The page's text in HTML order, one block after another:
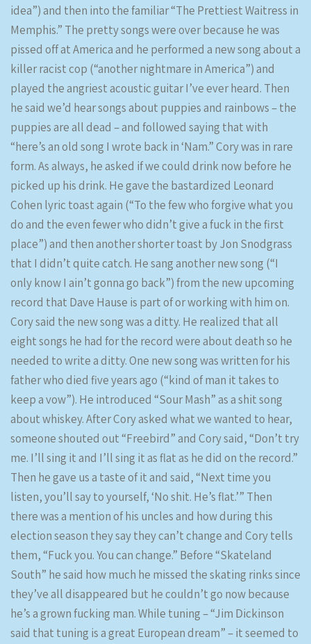
idea”) and then into the familiar “The Prettiest Waitress in
Memphis.” The pretty songs were over because he was
pissed off at America and he performed a new song about a
killer racist cop (“another nightmare in America”) and
played the angriest acoustic guitar I’ve ever heard. Then
he said we’d hear songs about puppies and rainbows – the
puppies are all dead – and followed saying that with
“here’s an old song I wrote back in ‘Nam.” Cory was in rare
form. As always, he asked if we could drink now before he
picked up his drink. He gave the bastardized Leonard
Cohen lyric toast again (“To the few who forgive what you
do and the even fewer who didn’t give a fuck in the first
place”) and then another shorter toast by Jon Snodgrass
that I didn’t quite catch. He sang another new song (“I
only know I ain’t gonna go back”) from the new upcoming
record that Dave Hause is part of or working with him on.
Cory said the new song was a ditty. He realized that all
eight songs he had for the record were about death so he
needed to write a ditty. One new song was written for his
father who died five years ago (“kind of man it takes to
keep a vow”). He introduced “Sour Mash” as a shit song
about whiskey. After Cory asked what we wanted to hear,
someone shouted out “Freebird” and Cory said, “Don’t try
me. I’ll sing it and I’ll sing it as flat as he did on the record.”
Then he gave us a taste of it and said, “Next time you
listen, you’ll say to yourself, ‘No shit. He’s flat.’” Then
there was a mention of his uncles and how during this
election season they say they can’t change and Cory tells
them, “Fuck you. You can change.” Before “Skateland
South” he said how much he missed the skating rinks since
they’ve all disappeared but he couldn’t go now because
he’s a grown fucking man. While tuning – “Jim Dickinson
said that tuning is a great European dream” – it seemed to